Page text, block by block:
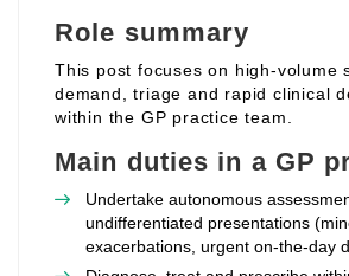
Role summary
This post focuses on high‑volume
demand, triage and rapid clinical
within the GP practice team.
Main duties in a GP
Undertake autonomous
undifferentiated presentations
exacerbations, urgent on‑the‑day